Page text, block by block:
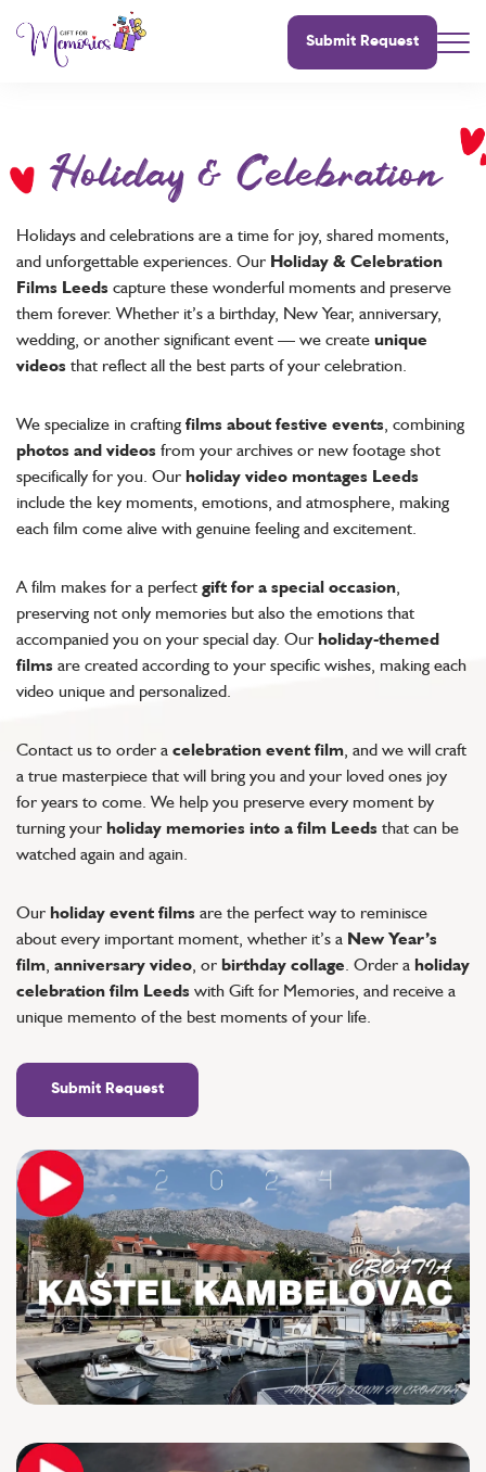
Submit Request
Holiday & Celebration
Holidays and celebrations are a time for joy, shared moments,
and unforgettable experiences. Our Holiday & Celebration
Films Leeds capture these wonderful moments and preserve
them forever. Whether it’s a birthday, New Year, anniversary,
wedding, or another significant event — we create unique
videos that reflect all the best parts of your celebration.
We specialize in crafting films about festive events , combining
photos and videos from your archives or new footage shot
specifically for you. Our holiday video montages Leeds
include the key moments, emotions, and atmosphere, making
each film come alive with genuine feeling and excitement.
A film makes for a perfect gift for a special occasion
preserving not only memories but also the emotions that
accompanied you on your special day. Our holiday-themed
films are created according to your specific wishes, making each
video unique and personalized.
Contact us to order a celebration event film , and we will craft
a true masterpiece that will bring you and your loved ones joy
for years to come. We help you preserve every moment by
turning your holiday memories into a film Leeds that can be
watched again and again.
Our holiday event films are the perfect way to reminisce
about every important moment, whether it’s a New Year’s
film anniversary video , or birthday collage . Order a holiday
celebration film Leeds with Gift for Memories, and receive a
unique memento of the best moments of your life.
Submit Request